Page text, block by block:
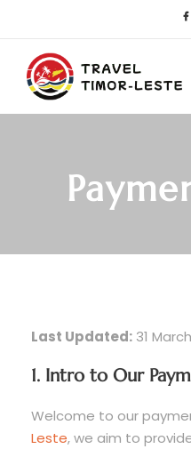
Last Updated: 31
1. Intro to Our
Welcome to our
Leste, we aim to